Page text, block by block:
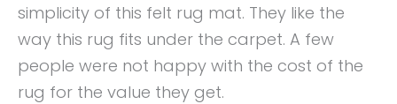
simplicity of this felt rug mat. They like the
way this rug fits under the carpet. A few
people were not happy with the cost of the
rug for the value they get.